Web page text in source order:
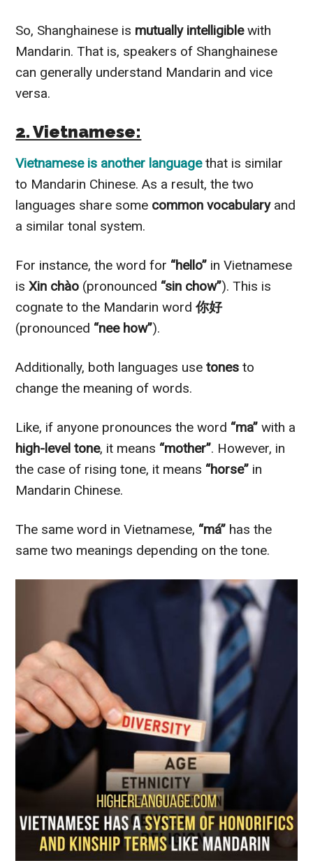
So, Shanghainese is mutually intelligiblewith
Mandarin. That is, speakers of Shanghainese
can generally understand Mandarin and vice
versa.
2. Vietnamese:
Vietnamese is another languagethat is similar
to Mandarin Chinese. As a result, the two
languages share some common vocabularyand
a similar tonal system.
For instance, the word for “hello” in Vietnamese
is Xin chào (pronounced “sin chow”). This is
cognate to the Mandarin word你好
(pronounced “nee how”).
Additionally, both languages usetones to
change the meaning of words.
Like, if anyone pronounces the word “ma” with a
high-level tone, it means “mother”. However, in
the case of rising tone, it means “horse” in
Mandarin Chinese.
The same word in Vietnamese, “má” has the
same two meanings depending on the tone.